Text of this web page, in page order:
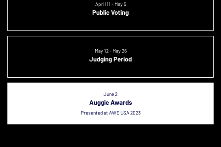
April 11 - May 5
Public Voting
May 12 - May 26
Judging Period
June 2
Auggie Awards
Presented at AWE USA 2023